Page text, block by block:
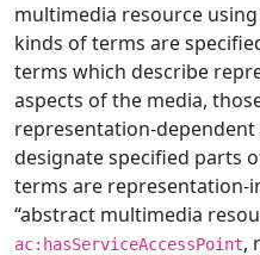
multimedia resource
kinds of terms are
terms which describe
aspects of the media,
representation-
designate specified parts
terms are representation-
“abstract multimedia
ac:hasServiceAccessPoint,